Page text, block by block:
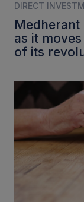
DIRECT
Medherant
as it
of its